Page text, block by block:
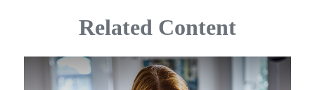
Related Content